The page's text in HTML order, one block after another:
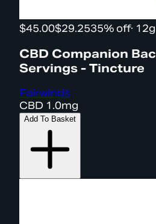
$45.00$29.2535% off· 12g
CBD Companion
Servings - Tincture
Fairwinds
CBD 1.0mg
Add To Basket